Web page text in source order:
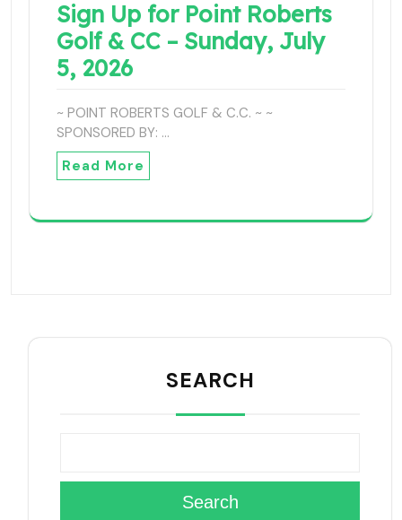
Sign Up for Point Roberts
Golf & CC – Sunday, July
5, 2026
~ POINT ROBERTS GOLF & C.C. ~ ~
SPONSORED BY: …
Read More
SEARCH
Search